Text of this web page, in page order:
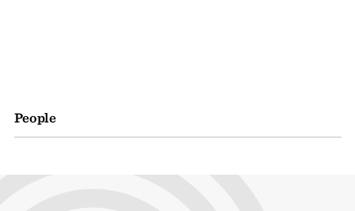
People